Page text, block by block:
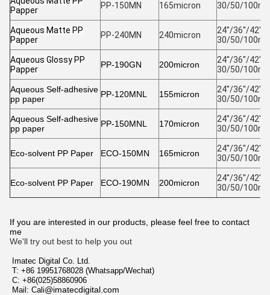
Papper
PP-150MN 165micron
30/50/100m
Aqueous Matte PP
Papper
PP-240MN 240micron
24''/36''/42''/
30/50/100m
Aqueous Glossy PP
Papper
PP-190GN 200micron
24''/36''/42''/
30/50/100m
Aqueous Self-adhesive
pp paper
PP-120MNL 155micron
24''/36''/42''/
30/50/100m
Aqueous Self-adhesive
pp paper
PP-150MNL 170micron
24''/36''/42''/
30/50/100m
Eco-solvent PP Paper ECO-150MN 165micron
24''/36''/42''/
30/50/100m
Eco-solvent PP Paper ECO-190MN 200micron
24''/36''/42''/
30/50/100m
If you are interested in our products, please feel free to contact
me
We'll try out best to help you out
Imatec Digital Co. Ltd.
T: +86 19951768028 (Whatsapp/Wechat)
C: +86(025)58860906
Mail: Cali@imatecdigital.com